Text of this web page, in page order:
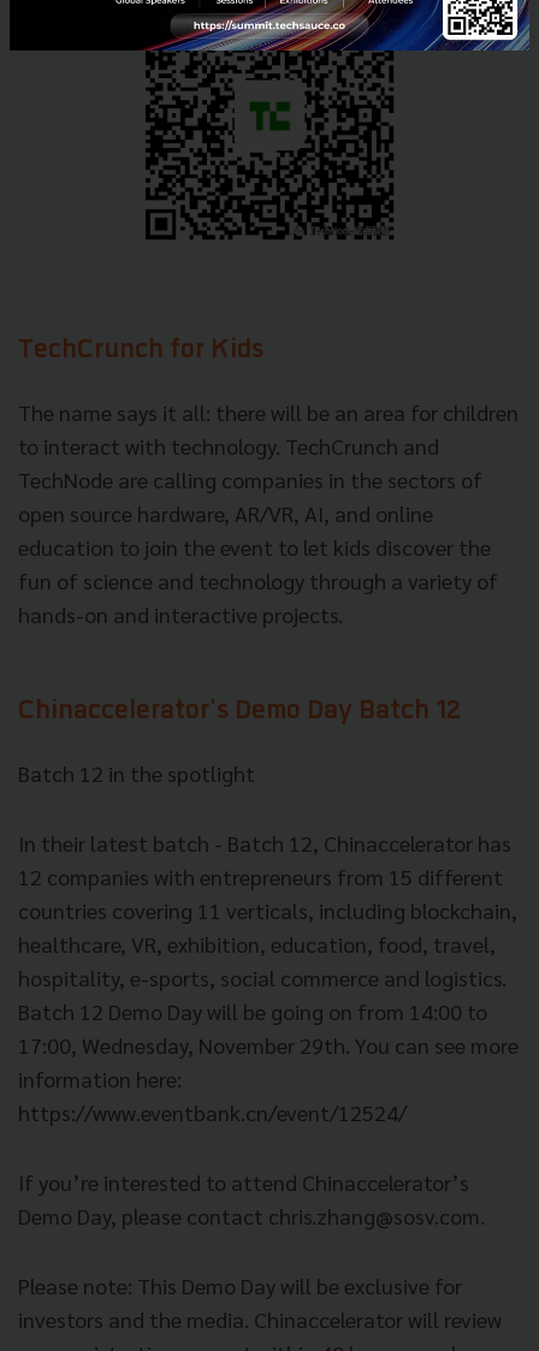
TechCrunch for Kids
The name says it all: there will be an area for children
to interact with technology. TechCrunch and
TechNode are calling companies in the sectors of
open source hardware, AR/VR, AI, and online
education to join the event to let kids discover the
fun of science and technology through a variety of
hands-on and interactive projects.
Chinaccelerator's Demo Day Batch 12
Batch 12 in the spotlight
In their latest batch - Batch 12, Chinaccelerator has
12 companies with entrepreneurs from 15 different
countries covering 11 verticals, including blockchain,
healthcare, VR, exhibition, education, food, travel,
hospitality, e-sports, social commerce and logistics.
Batch 12 Demo Day will be going on from 14:00 to
17:00, Wednesday, November 29th. You can see more
information here:
https://www.eventbank.cn/event/12524/
If you’re interested to attend Chinaccelerator’s
Demo Day, please contact chris.zhang@sosv.com
Please note: This Demo Day will be exclusive for
investors and the media. Chinaccelerator will review